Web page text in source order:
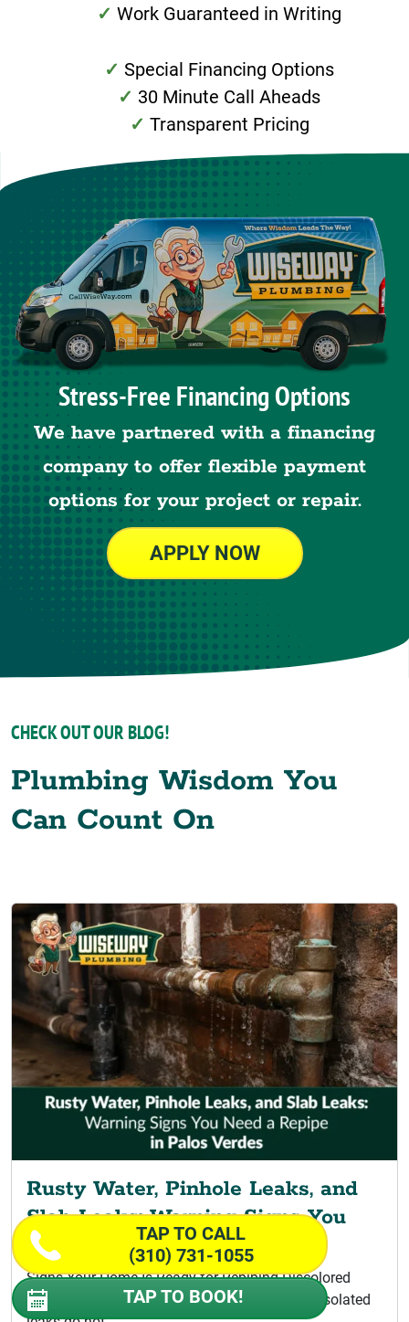
Work Guaranteed in Writing
Special Financing Options
30 Minute Call Aheads
Transparent Pricing
Stress-Free Financing Options
We have partnered with a financing
company to offer flexible payment
options for your project or repair.
APPLY NOW
CHECK OUT OUR BLOG!
Plumbing Wisdom You
Can Count On
Rusty Water, Pinhole Leaks, and
Slab Leaks: Warning Signs You
Need a Repipe
Signs Your Home Is Ready for Repiping Discolored
Water Signaling a Palos Verdes Repipe A few isolated
TAP TO CALL
(310) 731-1055
TAP TO BOOK!